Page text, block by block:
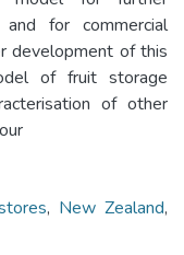
for commercial
development of this
of fruit storage
of other
, New Zealand,